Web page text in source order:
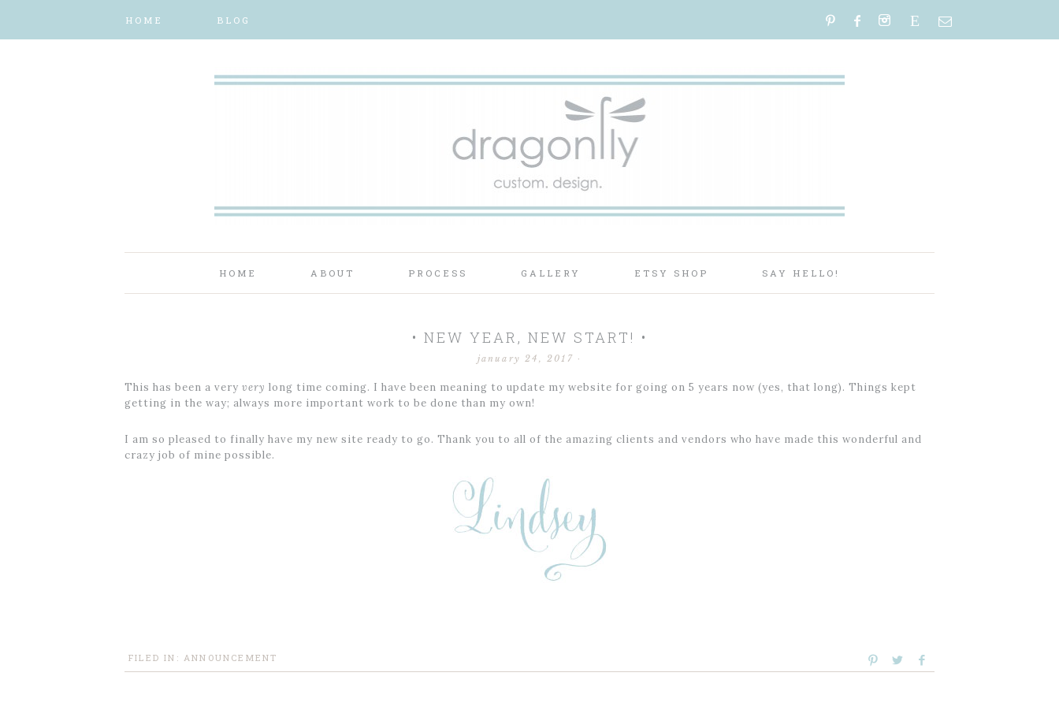
HOME BLOG E
HOME ABOUT PROCESS GALLERY ETSY SHOP SAY HELLO!
• NEW YEAR, NEW START! •
january 24, 2017 ·
This has been a very very long time coming. I have been meaning to update my website for going on 5 years now (yes, that long). Things kept
getting in the way; always more important work to be done than my own!
I am so pleased to finally have my new site ready to go. Thank you to all of the amazing clients and vendors who have made this wonderful and
crazy job of mine possible.
FILED IN: ANNOUNCEMENT